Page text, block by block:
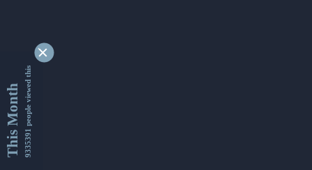
This Month9335391 people viewed this